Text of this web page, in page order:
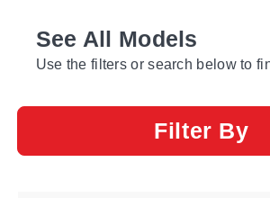
See All Models
Use the filters or search below to
Filter By